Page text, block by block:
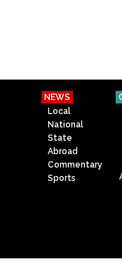
NEWS
Local
National
State
Abroad
Commentary
Sports